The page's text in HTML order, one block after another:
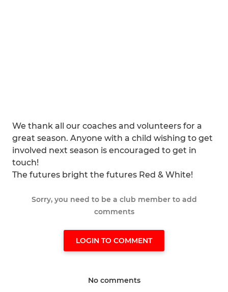
We thank all our coaches and volunteers for a
great season. Anyone with a child wishing to get
involved next season is encouraged to get in
touch!
The futures bright the futures Red & White!
Sorry, you need to be a club member to add
comments
LOGIN TO COMMENT
No comments